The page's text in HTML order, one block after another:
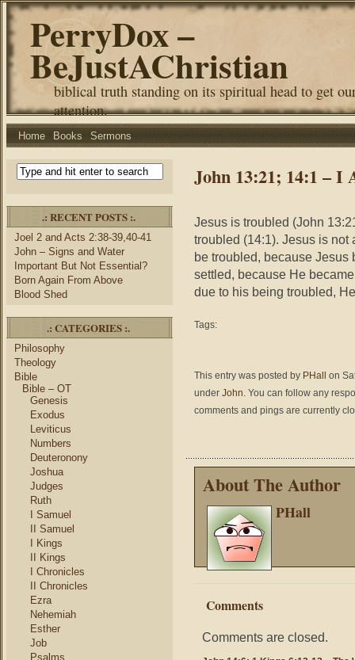
PerryDox –
BeJustAChristian
biblical truth standing on its spiritual head to get
attention.
Home Books Sermons
.: RECENT POSTS :.
Joel 2 and Acts 2:38-39,40-41
John – Signs and Water
Important But Not Essential?
Born Again From Above
Blood Shed
.: CATEGORIES :.
Philosophy
Theology
Bible
Bible – OT
Genesis
Exodus
Leviticus
Numbers
Deuteronony
Joshua
Judges
Ruth
I Samuel
II Samuel
I Kings
II Kings
I Chronicles
II Chronicles
Ezra
Nehemiah
Esther
Job
Psalms
John 13:21; 14:1 – I
Jesus is troubled (John
troubled (14:1). Jesus is not
be troubled, because Jesus
settled, because He
due to his being troubled,
Tags:
This entry was posted by PHall
on
under John. You can follow any
comments and pings are currently
About The Author
PHall
Comments
Comments are closed.